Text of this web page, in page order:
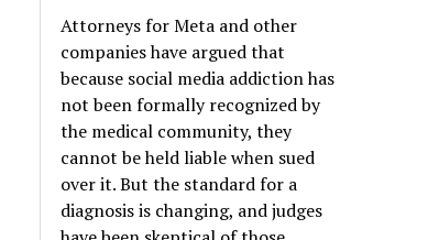
Attorneys for Meta and other
companies have argued that
because social media addiction has
not been formally recognized by
the medical community, they
cannot be held liable when sued
over it. But the standard for a
diagnosis is changing, and judges